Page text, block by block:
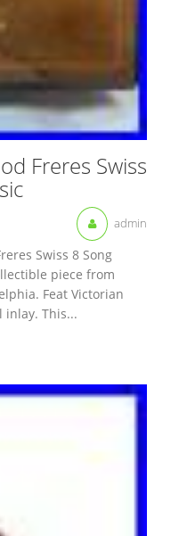
Freres Swiss
admin
Swiss 8 Song
piece from
Feat Victorian
This...